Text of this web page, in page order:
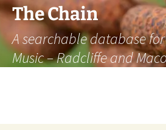
The Chain
A searchable database
Music – Radcliffe and